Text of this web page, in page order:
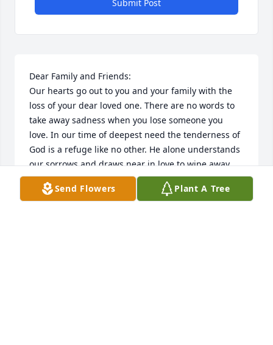
Submit Post
Dear Family and Friends:
Our hearts go out to you and your family with the
loss of your dear loved one. There are no words to
take away sadness when you lose someone you
love. In our time of deepest need the tenderness of
God is a refuge like no other. He alone understands
our sorrows and draws near in love to wipe away
our tears.
When my mother passed away, we found the
Send Flowers Plant A Tree